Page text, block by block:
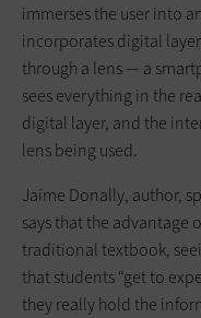
immerses the user into
incorporates digital
through a lens — a
sees everything in the
digital layer, and the
lens being used.
Jaime Donally, author,
says that the advantage
traditional textbook,
that students “get to
they really hold the